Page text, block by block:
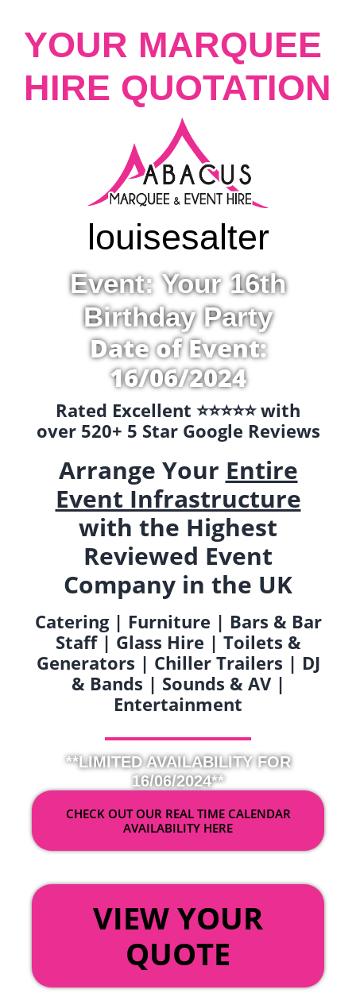
YOUR MARQUEE
HIRE QUOTATION
louisesalter
Event: Your 16th
Birthday Party
Date of Event:
16/06/2024
Rated Excellent ⭐️⭐️⭐️⭐️⭐️ with
over 520+ 5 Star Google Reviews
Arrange Your Entire
Event Infrastructure
with the Highest
Reviewed Event
Company in the UK
Catering | Furniture | Bars & Bar
Staff | Glass Hire | Toilets &
Generators | Chiller Trailers | DJ
& Bands | Sounds & AV |
Entertainment
**LIMITED AVAILABILITY FOR
16/06/2024**
CHECK OUT OUR REAL TIME CALENDAR
AVAILABILITY HERE
VIEW YOUR
QUOTE